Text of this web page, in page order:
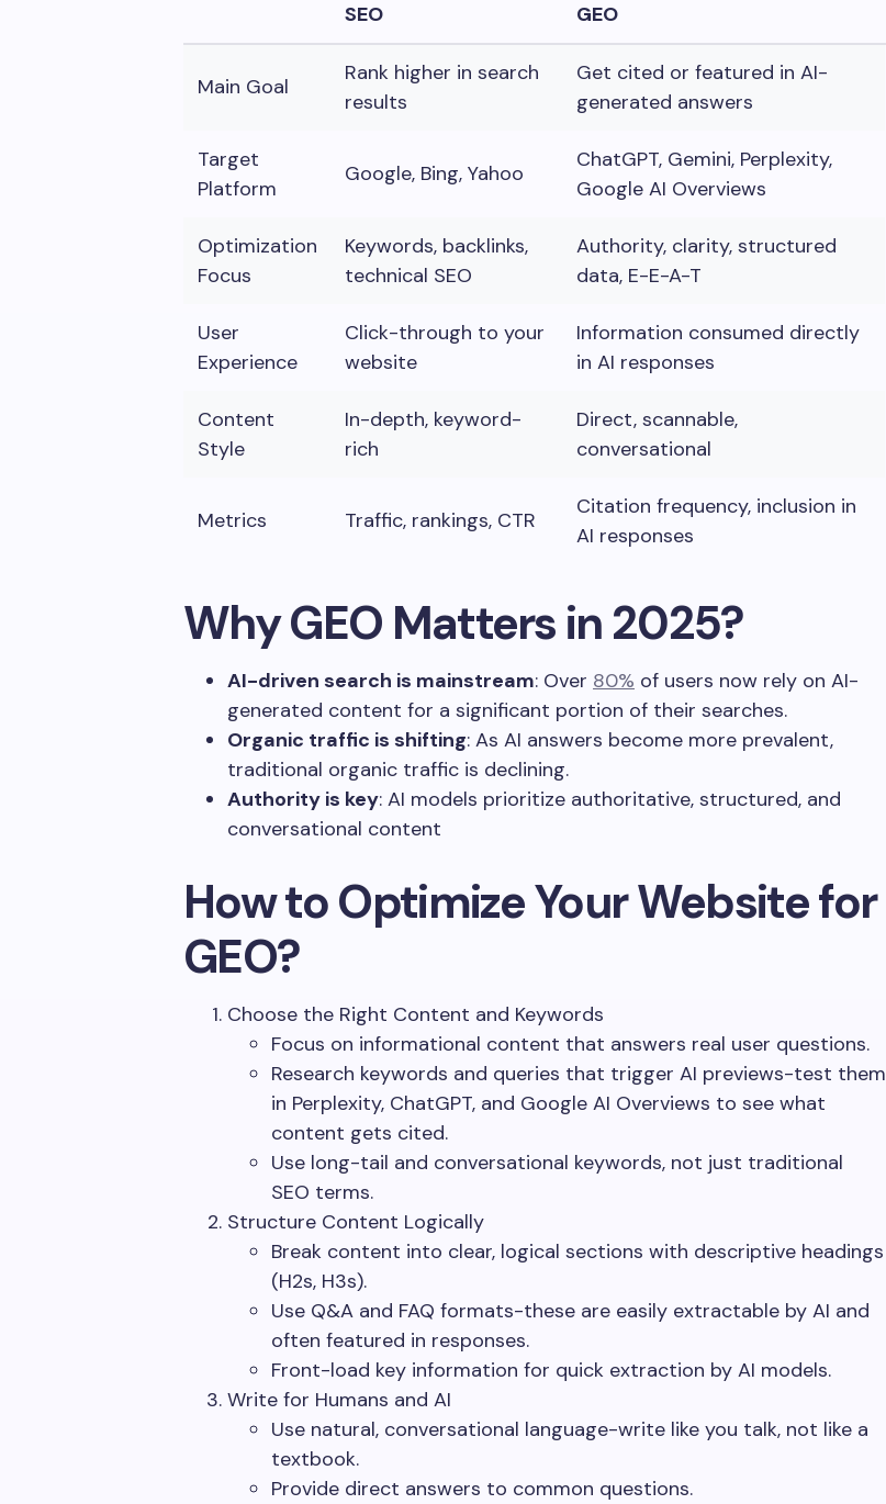
SEO GEO
Main Goal
Rank higher in search
results
Get cited or featured in AI-
generated answers
Target
Platform
Google, Bing, Yahoo
ChatGPT, Gemini, Perplexity,
Google AI Overviews
Optimization
Focus
Keywords, backlinks,
technical SEO
Authority, clarity, structured
data, E-E-A-T
User
Experience
Click-through to your
website
Information consumed directly
in AI responses
Content
Style
In-depth, keyword-
rich
Direct, scannable,
conversational
Metrics Traffic, rankings, CTR
Citation frequency, inclusion in
AI responses
Why GEO Matters in 2025?
AI-driven search is mainstream: Over 80% of users now rely on AI-
generated content for a significant portion of their searches.
Organic traffic is shifting: As AI answers become more prevalent,
traditional organic traffic is declining.
Authority is key: AI models prioritize authoritative, structured, and
conversational content
How to Optimize Your Website for
GEO?
Choose the Right Content and Keywords
Focus on informational content that answers real user questions.
Research keywords and queries that trigger AI previews-test them
in Perplexity, ChatGPT, and Google AI Overviews to see what
content gets cited.
Use long-tail and conversational keywords, not just traditional
SEO terms.
Structure Content Logically
Break content into clear, logical sections with descriptive headings
(H2s, H3s).
Use Q&A and FAQ formats-these are easily extractable by AI and
often featured in responses.
Front-load key information for quick extraction by AI models.
Write for Humans and AI
Use natural, conversational language-write like you talk, not like a
textbook.
Provide direct answers to common questions.